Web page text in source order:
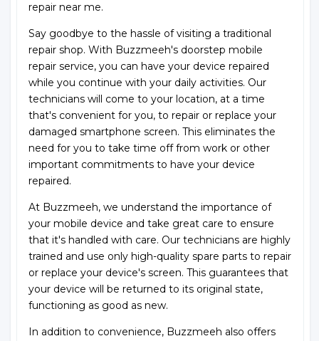
repair near me.
Say goodbye to the hassle of visiting a traditional
repair shop. With Buzzmeeh's doorstep mobile
repair service, you can have your device repaired
while you continue with your daily activities. Our
technicians will come to your location, at a time
that's convenient for you, to repair or replace your
damaged smartphone screen. This eliminates the
need for you to take time off from work or other
important commitments to have your device
repaired.
At Buzzmeeh, we understand the importance of
your mobile device and take great care to ensure
that it's handled with care. Our technicians are highly
trained and use only high-quality spare parts to repair
or replace your device's screen. This guarantees that
your device will be returned to its original state,
functioning as good as new.
In addition to convenience, Buzzmeeh also offers